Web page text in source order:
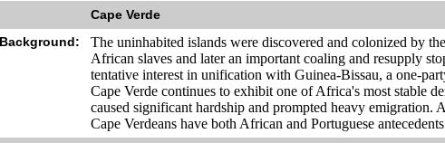
Cape Verde
Background:
The uninhabited islands were discovered and colonized by
African slaves and later an important coaling and resupply
tentative interest in unification with Guinea-Bissau, a one-
Cape Verde continues to exhibit one of Africa's most stable
caused significant hardship and prompted heavy emigration.
Cape Verdeans have both African and Portuguese